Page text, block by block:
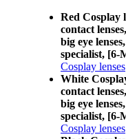
Red Cosplay
contact
big eye
specialist, [6-
Cosplay lenses
White
contact
big eye
specialist, [6-
Cosplay lenses